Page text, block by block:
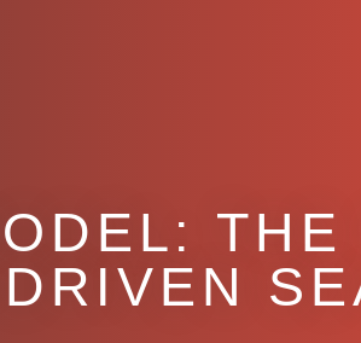
THE